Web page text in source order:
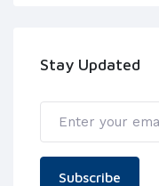
Stay Updated
Subscribe